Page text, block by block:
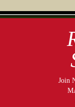
Join